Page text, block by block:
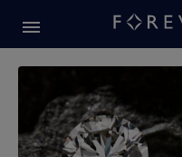
Forevermark